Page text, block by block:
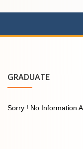
GRADUATE
Sorry ! No Information